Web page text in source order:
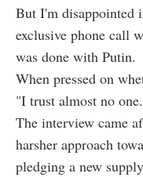
But I'm disappointed
exclusive phone call
was done with Putin.
When pressed on
"I trust almost no
The interview came
harsher approach
pledging a new